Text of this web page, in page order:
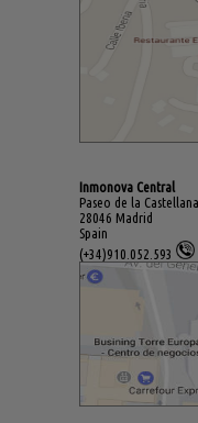
Inmonova Central
Paseo de la
28046 Madrid
Spain
(+34)910.052.593